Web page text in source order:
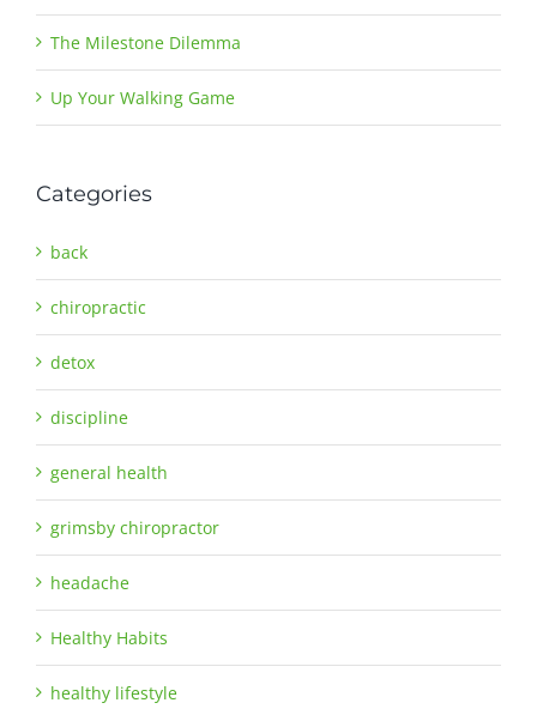
The Milestone Dilemma
Up Your Walking Game
Categories
back
chiropractic
detox
discipline
general health
grimsby chiropractor
headache
Healthy Habits
healthy lifestyle